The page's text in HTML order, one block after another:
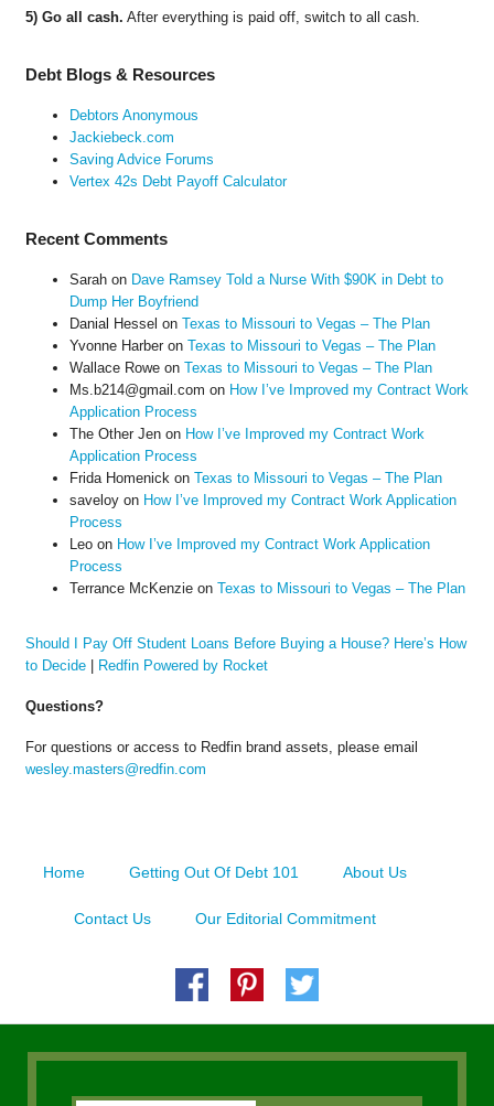
5) Go all cash. After everything is paid off, switch to all cash.
Debt Blogs & Resources
Debtors Anonymous
Jackiebeck.com
Saving Advice Forums
Vertex 42s Debt Payoff Calculator
Recent Comments
Sarahon Dave Ramsey Told a Nurse With $90K in Debt to
Dump Her Boyfriend
Danial Hessel on Texas to Missouri to Vegas – The Plan
Yvonne Harberon Texas to Missouri to Vegas – The Plan
Wallace Roweon Texas to Missouri to Vegas – The Plan
Ms.b214@gmail.com on How I’ve Improved my Contract Work
Application Process
The Other Jenon How I’ve Improved my Contract Work
Application Process
Frida Homenick on Texas to Missouri to Vegas – The Plan
saveloyon How I’ve Improved my Contract Work Application
Process
Leoon How I’ve Improved my Contract Work Application
Process
Terrance McKenzieon Texas to Missouri to Vegas – The Plan
Should I Pay Off Student Loans Before Buying a House? Here’s How
to Decide| Redfin Powered by Rocket
Questions?
For questions or access to Redfin brand assets, please email
wesley.masters@redfin.com
Home Getting Out Of Debt 101 About Us
Contact Us Our Editorial Commitment